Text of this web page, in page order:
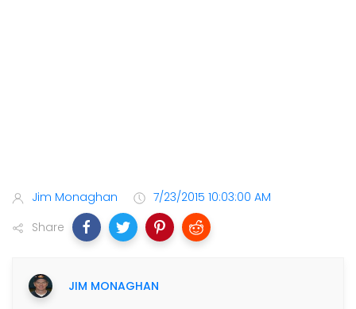
Jim Monaghan
7/23/2015 10:03:00 AM
Share
JIM MONAGHAN